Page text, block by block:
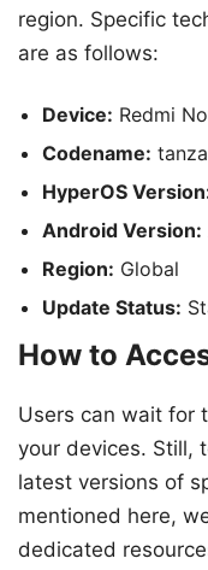
region. Specific
are as follows:
Device: Redmi
Codename:
HyperOS
Android Version:
Region: Global
Update Status:
How to
Users can wait for
your devices. Still,
latest versions of
mentioned here,
dedicated